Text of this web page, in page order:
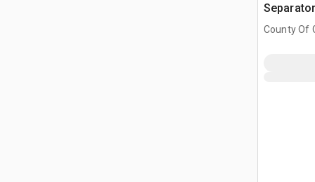
County Of